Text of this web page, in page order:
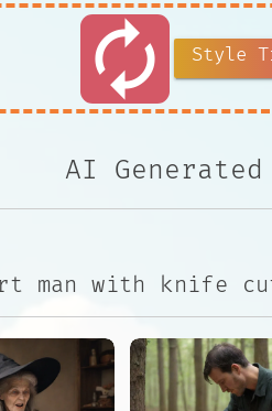
autorenew Style
AI Generated
man with knife